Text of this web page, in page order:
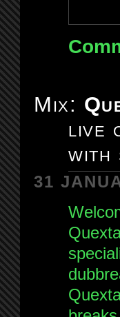
Mix:
live
with
31